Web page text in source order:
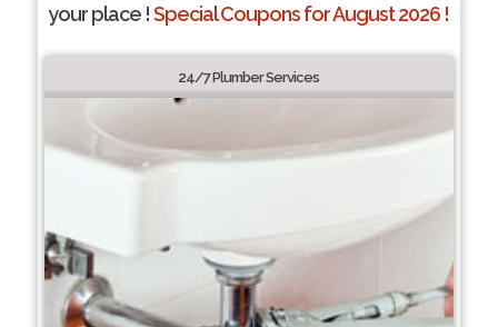
your place !Special Coupons for August 2026 !
24/7 Plumber Services